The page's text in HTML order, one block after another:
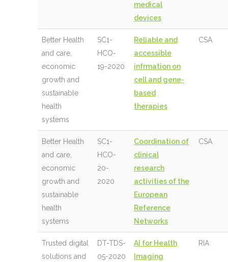
medical
devices
Better Health
and care,
economic
growth and
sustainable
health
systems
SC1-
HCO-
19-2020
Reliable and
accessible
infrmation on
cell and gene-
based
therapies
CSA
Better Health
and care,
economic
growth and
sustainable
health
systems
SC1-
HCO-
20-
2020
Coordination of
clinical
research
activities of the
European
Reference
Networks
CSA
Trusted digital
solutions and
DT-TDS-
05-2020
AI for Health
Imaging
RIA